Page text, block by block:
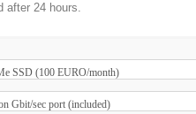
after 24 hours.